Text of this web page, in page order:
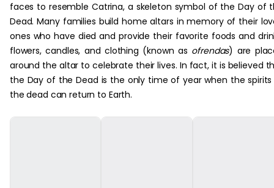
faces to resemble Catrina, a skeleton symbol of the Day of
Dead. Many families build home altars in memory of their
ones who have died and provide their favorite foods and
flowers, candles, and clothing (known as ofrendas) are
around the altar to celebrate their lives. In fact, it is believed
the Day of the Dead is the only time of year when the
the dead can return to Earth.